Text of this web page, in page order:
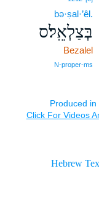
bə·ṣal·’êl.
בְּצַלְאֵֽל׃ס
Bezalel
N‑proper‑ms